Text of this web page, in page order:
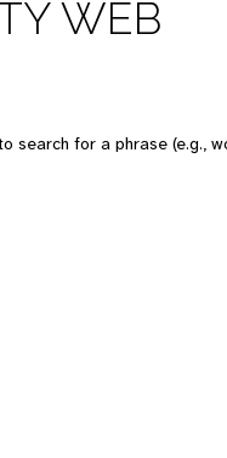
WEB
search for a phrase (e.g.,